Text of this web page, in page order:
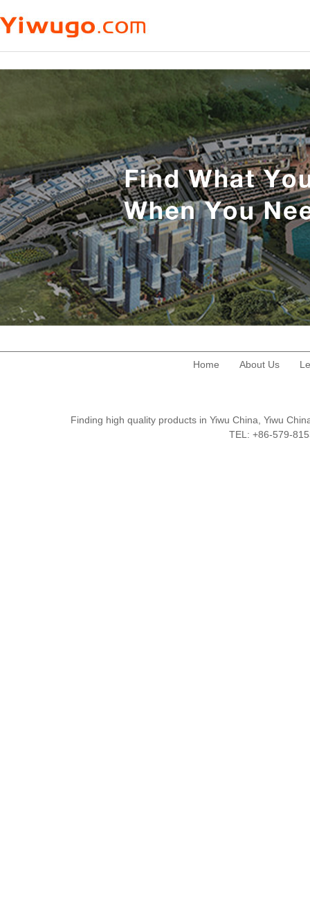
Home About Us
Finding high quality products in Yiwu China, Yiwu
TEL: +86-579-